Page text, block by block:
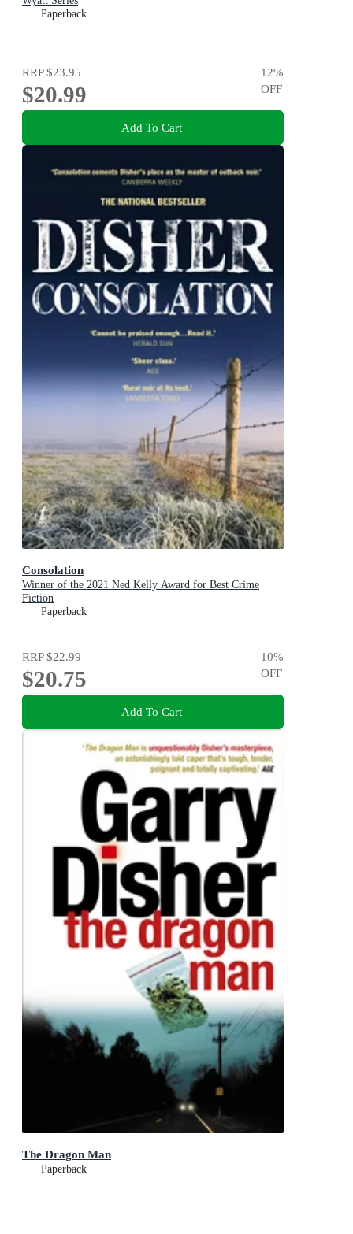
Paperback
RRP$23.95
$20.99
12%
OFF
Add To Cart
Consolation
Winner of the 2021 Ned Kelly Award for Best Crime
Fiction
Paperback
RRP$22.99
$20.75
10%
OFF
Add To Cart
The Dragon Man
Paperback